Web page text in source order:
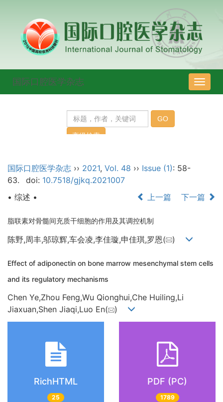
导
航
国际口腔医学杂志
国际口腔医学杂志 ›› 2021, Vol. 48 ›› Issue (1): 58-
63.
doi: 10.7518/gjkq.2021007
• 综述 •
上一篇 下一篇
脂联素对骨髓间充质干细胞的作用及其调控机制
陈野,周丰,邬琼辉,车会凌,李佳璇,申佳琪,罗恩( )
Effect of adiponectin on bone marrow mesenchymal stem cells
and its regulatory mechanisms
Chen Ye,Zhou Feng,Wu Qionghui,Che Huiling,Li
Jiaxuan,Shen Jiaqi,Luo En(
)
RichHTML
25
PDF (PC)
1789